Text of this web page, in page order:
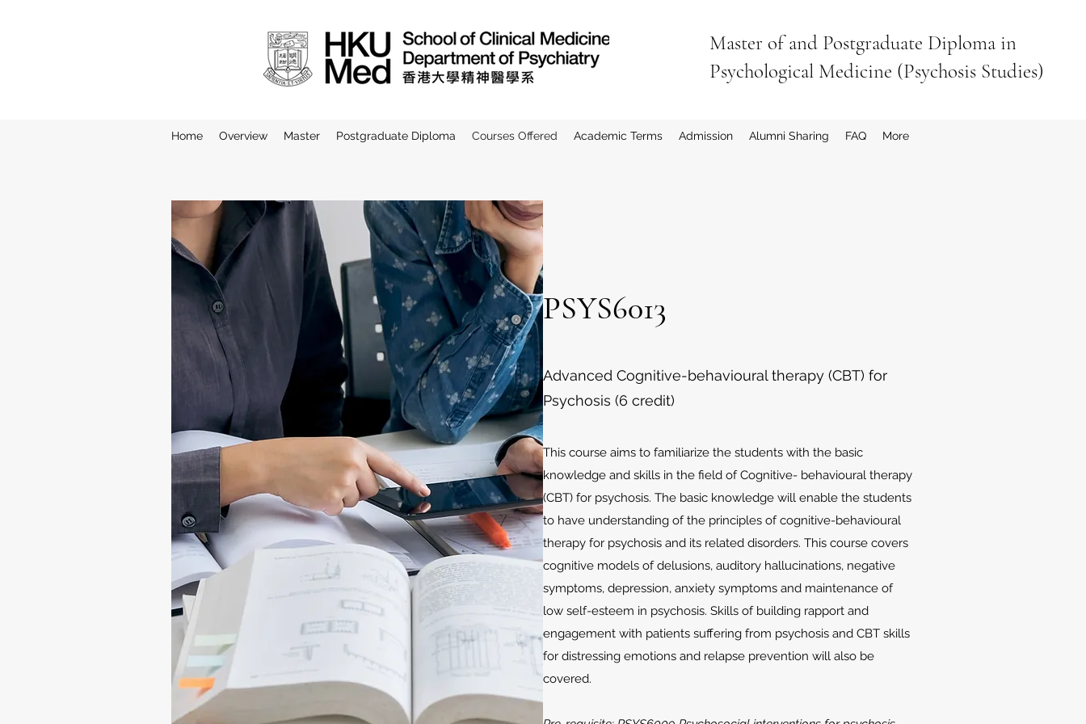
Master of and Postgraduate Diploma in
Psychological Medicine (Psychosis Studies)
Home Overview Master Postgraduate Diploma Courses Offered Academic Terms Admission Alumni Sharing FAQ More
PSYS6013
Advanced Cognitive-behavioural therapy (CBT) for
Psychosis (6 credit)
This course aims to familiarize the students with the basic
knowledge and skills in the field of Cognitive- behavioural therapy
(CBT) for psychosis. The basic knowledge will enable the students
to have understanding of the principles of cognitive-behavioural
therapy for psychosis and its related disorders. This course covers
cognitive models of delusions, auditory hallucinations, negative
symptoms, depression, anxiety symptoms and maintenance of
low self-esteem in psychosis. Skills of building rapport and
engagement with patients suffering from psychosis and CBT skills
for distressing emotions and relapse prevention will also be
covered.